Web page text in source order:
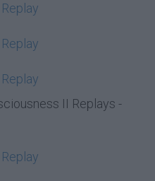
II Replays -